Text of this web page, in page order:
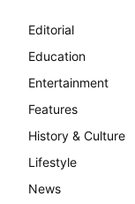
Editorial
Education
Entertainment
Features
History & Culture
Lifestyle
News